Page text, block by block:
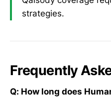
strategies.
Frequently
Q: How long does